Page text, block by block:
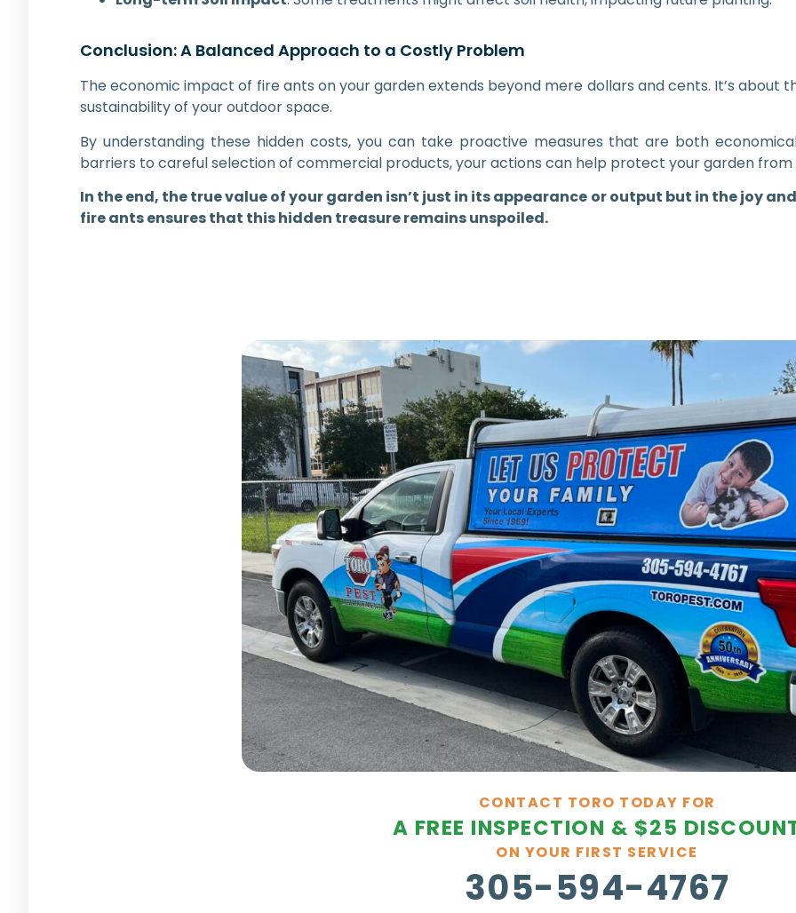
Conclusion: A Balanced Approach to a Costly Problem
The economic impact of fire ants on your garden extends beyond mere dollars and cents. It’s about
sustainability of your outdoor space.
By understanding these hidden costs, you can take proactive measures that are both
barriers to careful selection of commercial products, your actions can help protect your garden
In the end, the true value of your garden isn’t just in its appearance or output but in the joy
fire ants ensures that this hidden treasure remains unspoiled.
CONTACT TORO TODAY FOR
A FREE INSPECTION & $25
ON YOUR FIRST SERVICE
305-594-4767